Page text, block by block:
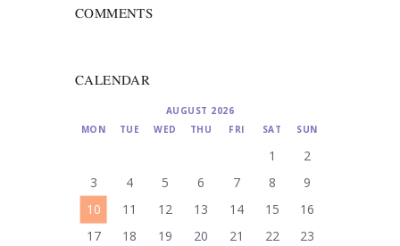
COMMENTS
CALENDAR
AUGUST 2026
MON
TUE WED THU FRI SAT SUN
1
2
3
4 5 6 7 8
9
10
11 12 13 14 15
16
17
18 19 20 21 22
23